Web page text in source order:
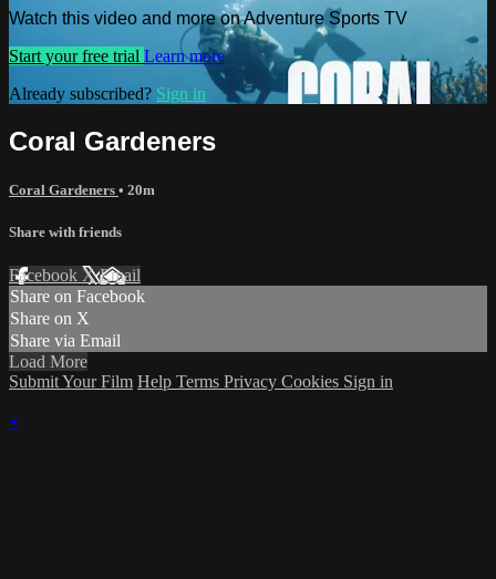
Watch this video and more on Adventure Sports TV
Start your free trial Learn more
Already subscribed? Sign in
Coral Gardeners
Coral Gardeners • 20m
Share with friends
Facebook XEmail
Share on Facebook
Share on X
Share via Email
Load More
Submit Your Film Help Terms Privacy Cookies Sign in
×